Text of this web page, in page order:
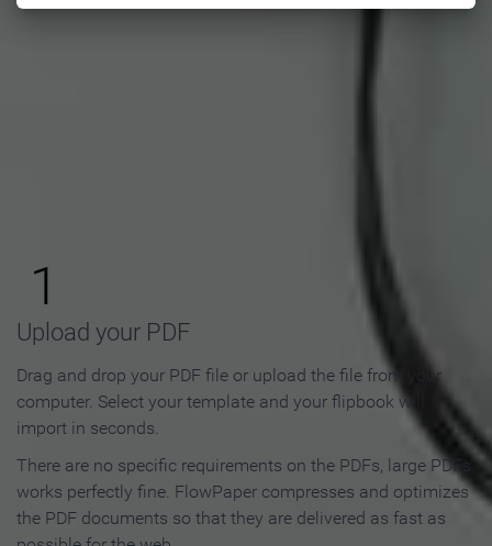
Flipbook in 3 Steps
1
Upload your PDF
Drag and drop your PDF file or upload the file from your
computer. Select your template and your flipbook will
import in seconds.
There are no specific requirements on the PDFs, large PDFs
works perfectly fine. FlowPaper compresses and optimizes
the PDF documents so that they are delivered as fast as